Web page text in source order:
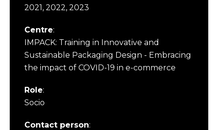
2021, 2022, 2023
Centre:
IMPACK: Training in Innovative and
Sustainable Packaging Design - Embracing
the impact of COVID-19 in e-commerce
Role:
Socio
Contact person: